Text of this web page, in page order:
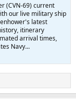
(CVN-69) current
our live military ship
latest
itinerary
arrival times,
Navy...